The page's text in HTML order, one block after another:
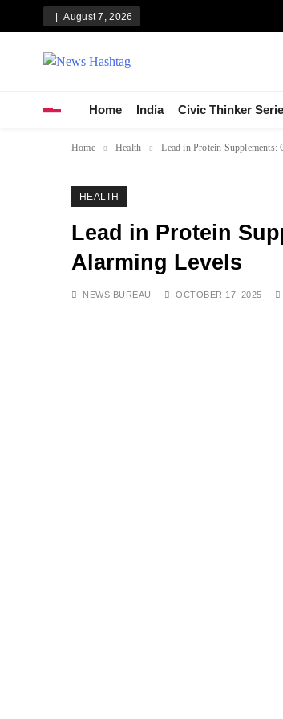
August 7, 2026
News Hashtag
Home India Civic Thinker
Home Health Lead in Protein Supplements:
HEALTH
Lead in Protein
Alarming Levels
NEWS BUREAU OCTOBER 17, 2025